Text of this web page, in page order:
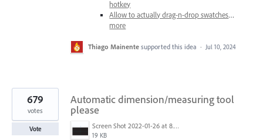
hotkey
Allow to actually drag-n-drop swatches…
more
Thiago Mainente supported this idea · Jul 10, 2024
Automatic dimension/measuring tool
please
Screen Shot 2022-01-26 at 8.45.55 AM.png
19 KB
679
votes
Vote